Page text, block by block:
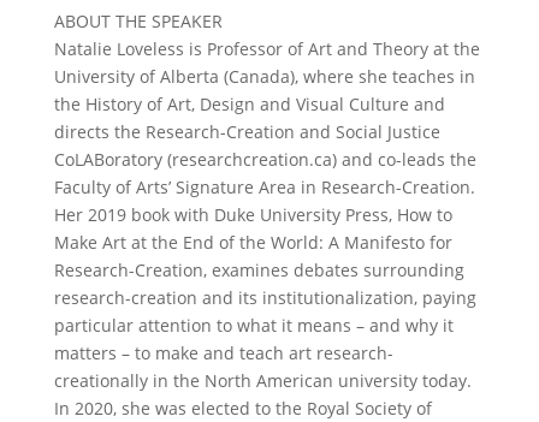
ABOUT THE SPEAKER
Natalie Loveless is Professor of Art and Theory at the
University of Alberta (Canada), where she teaches in
the History of Art, Design and Visual Culture and
directs the Research-Creation and Social Justice
CoLABoratory (researchcreation.ca) and co-leads the
Faculty of Arts’ Signature Area in Research-Creation.
Her 2019 book with Duke University Press, How to
Make Art at the End of the World: A Manifesto for
Research-Creation, examines debates surrounding
research-creation and its institutionalization, paying
particular attention to what it means – and why it
matters – to make and teach art research-
creationally in the North American university today.
In 2020, she was elected to the Royal Society of